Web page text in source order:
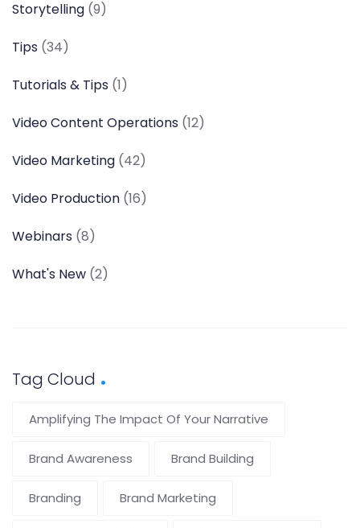
Storytelling (9)
Tips (34)
Tutorials & Tips (1)
Video Content Operations (12)
Video Marketing (42)
Video Production (16)
Webinars (8)
What's New (2)
Tag Cloud
Amplifying The Impact Of Your Narrative
Brand Awareness Brand Building
Branding Brand Marketing